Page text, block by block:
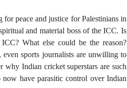
for peace and justice for Palestinians in
and material boss of the ICC. Is
What else could be the reason?
sports journalists are unwilling to
Indian cricket superstars are such
have parasitic control over Indian